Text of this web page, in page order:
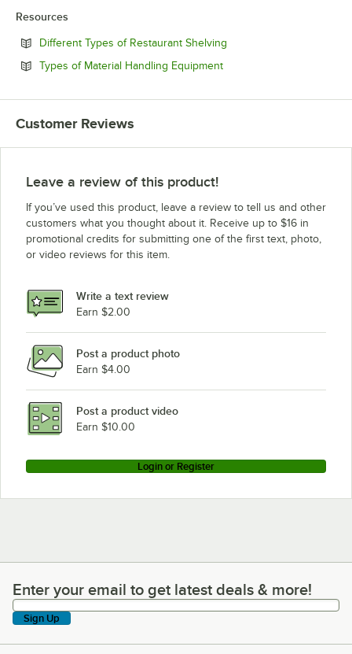
Resources
Different Types of Restaurant Shelving
Types of Material Handling EquipmentOpens in new tab
Customer Reviews
Leave a review of this product!
If you’ve used this product, leave a review to tell us and other
customers what you thought about it. Receive up to $16 in
promotional credits for submitting one of the first text, photo,
or video reviews for this item.
Write a text review
Earn $2.00
Post a product photo
Earn $4.00
Post a product video
Earn $10.00
Login or Register
Enter your email to get latest deals & more!
Enter your email to get latest deals & more!
Sign Up